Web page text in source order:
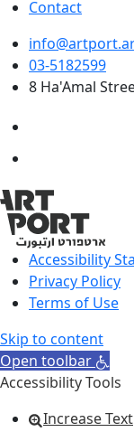
Contact
03-5182599
8 Ha'Amal
Accessibility
Privacy Policy
Terms of Use
Skip to content
Open toolbar
Accessibility Tools
Increase Text